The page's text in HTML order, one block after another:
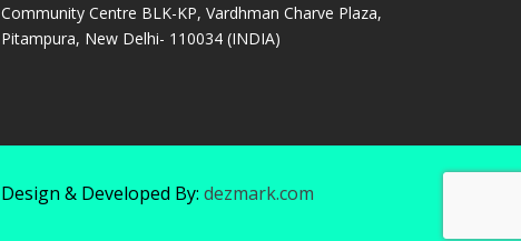
Community Centre BLK-KP, Vardhman Charve Plaza,
Pitampura, New Delhi- 110034 (INDIA)
Design & Developed By: dezmark.com